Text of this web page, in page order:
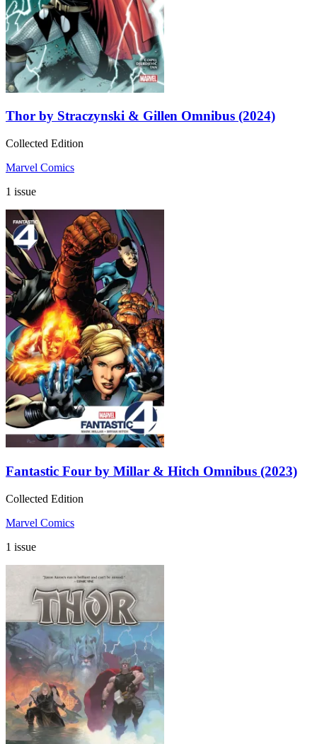
Thor by Straczynski & Gillen Omnibus (2024)
Collected Edition
Marvel Comics
1 issue
Fantastic Four by Millar & Hitch Omnibus (2023)
Collected Edition
Marvel Comics
1 issue